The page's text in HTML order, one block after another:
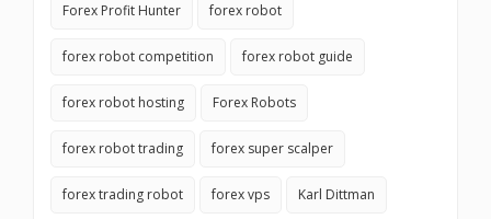
Forex Profit Hunter forex robot
forex robot competition forex robot guide
forex robot hosting Forex Robots
forex robot trading forex super scalper
forex trading robot forex vps Karl Dittman